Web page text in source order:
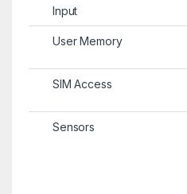
Input
User Memory
SIM Access
Sensors